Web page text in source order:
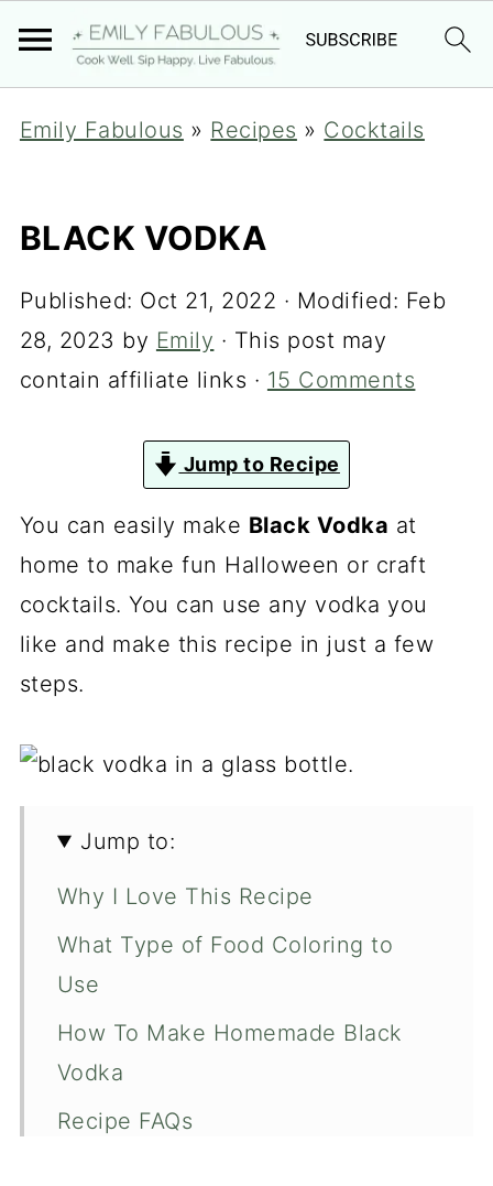
Emily Fabulous » Recipes » Cocktails
BLACK VODKA
Published: Oct 21, 2022 · Modified: Feb
28, 2023 by Emily · This post may
contain affiliate links · 15 Comments
Jump to Recipe
You can easily make Black Vodka at
home to make fun Halloween or craft
cocktails. You can use any vodka you
like and make this recipe in just a few
steps.
Jump to:
Why I Love This Recipe
What Type of Food Coloring to
Use
How To Make Homemade Black
Vodka
Recipe FAQs